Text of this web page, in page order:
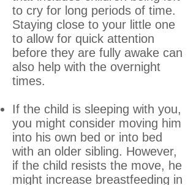
to cry for long periods of time.
Staying close to your little one
to allow for quick attention
before they are fully awake can
also help with the overnight
times.
If the child is sleeping with you,
you might consider moving him
into his own bed or into bed
with an older sibling. However,
if the child resists the move, he
might increase breastfeeding in